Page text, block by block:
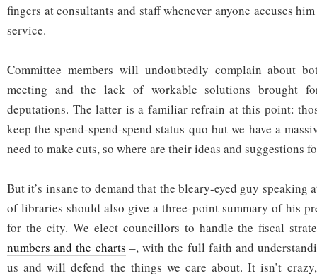
fingers at consultants and staff whenever anyone accuses
service.
Committee members will undoubtedly complain about
meeting and the lack of workable solutions brought
deputations. The latter is a familiar refrain at this point:
keep the spend-spend-spend status quo but we have a
need to make cuts, so where are their ideas and suggestions
But it’s insane to demand that the bleary-eyed guy speaking
of libraries should also give a three-point summary of his
for the city. We elect councillors to handle the fiscal
numbers and the charts –, with the full faith and
us and will defend the things we care about. It isn’t